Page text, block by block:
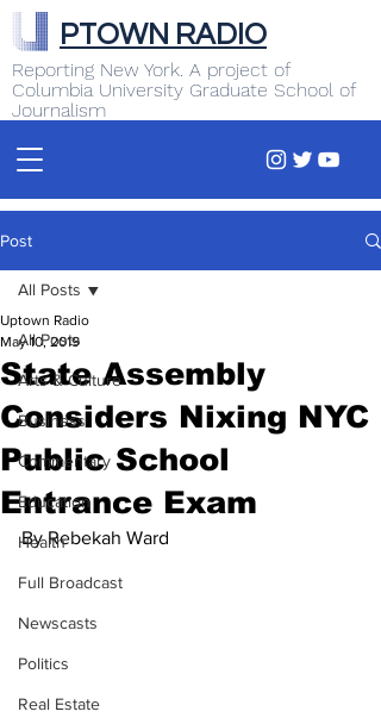
Reporting New York. A project of
Columbia University Graduate School of
Journalism
PTOWN RADIO
Post
All Posts
Arts & Culture
Business
Commentary
Education
Health
Full Broadcast
Newscasts
Politics
Real Estate
All Posts
State Assembly
Considers Nixing NYC
Public School
Entrance Exam
Uptown Radio
May 10, 2019
By Rebekah Ward